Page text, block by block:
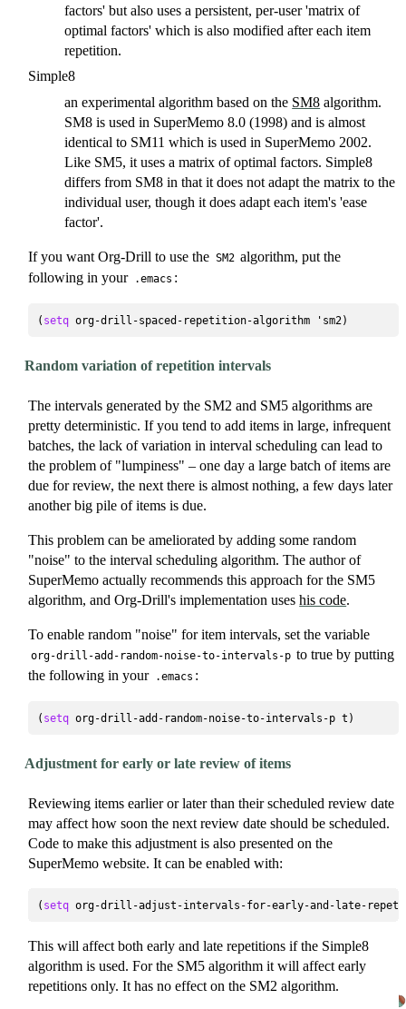
factors' but also uses a persistent, per-user 'matrix of
optimal factors' which is also modified after each item
repetition.
Simple8
an experimental algorithm based on the SM8 algorithm.
SM8 is used in SuperMemo 8.0 (1998) and is almost
identical to SM11 which is used in SuperMemo 2002.
Like SM5, it uses a matrix of optimal factors. Simple8
differs from SM8 in that it does not adapt the matrix to the
individual user, though it does adapt each item's 'ease
factor'.
If you want Org-Drill to use the SM2 algorithm, put the
following in your .emacs :
( setq
Random variation of repetition intervals
The intervals generated by the SM2 and SM5 algorithms are
pretty deterministic. If you tend to add items in large, infrequent
batches, the lack of variation in interval scheduling can lead to
the problem of "lumpiness" – one day a large batch of items are
due for review, the next there is almost nothing, a few days later
another big pile of items is due.
This problem can be ameliorated by adding some random
"noise" to the interval scheduling algorithm. The author of
SuperMemo actually recommends this approach for the SM5
algorithm, and Org-Drill's implementation useshis code.
To enable random "noise" for item intervals, set the variable
org-drill-add-random-noise-to-intervals-p to true by putting
the following in your .emacs :
( setq
Adjustment for early or late review of items
Reviewing items earlier or later than their scheduled review date
may affect how soon the next review date should be scheduled.
Code to make this adjustment is also presented on the
SuperMemo website. It can be enabled with:
( setq
This will affect both early and late repetitions if the Simple8
algorithm is used. For the SM5 algorithm it will affect early
repetitions only. It has no effect on the SM2 algorithm.